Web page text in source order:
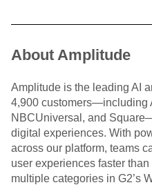
About Amplitude
Amplitude is the leading AI
4,900 customers—including
NBCUniversal, and
digital experiences. With
across our platform, teams
user experiences faster
multiple categories in G2’s